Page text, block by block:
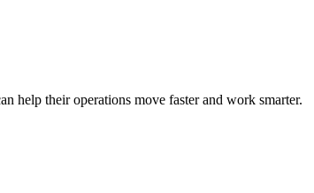
help their operations move faster and work smarter.